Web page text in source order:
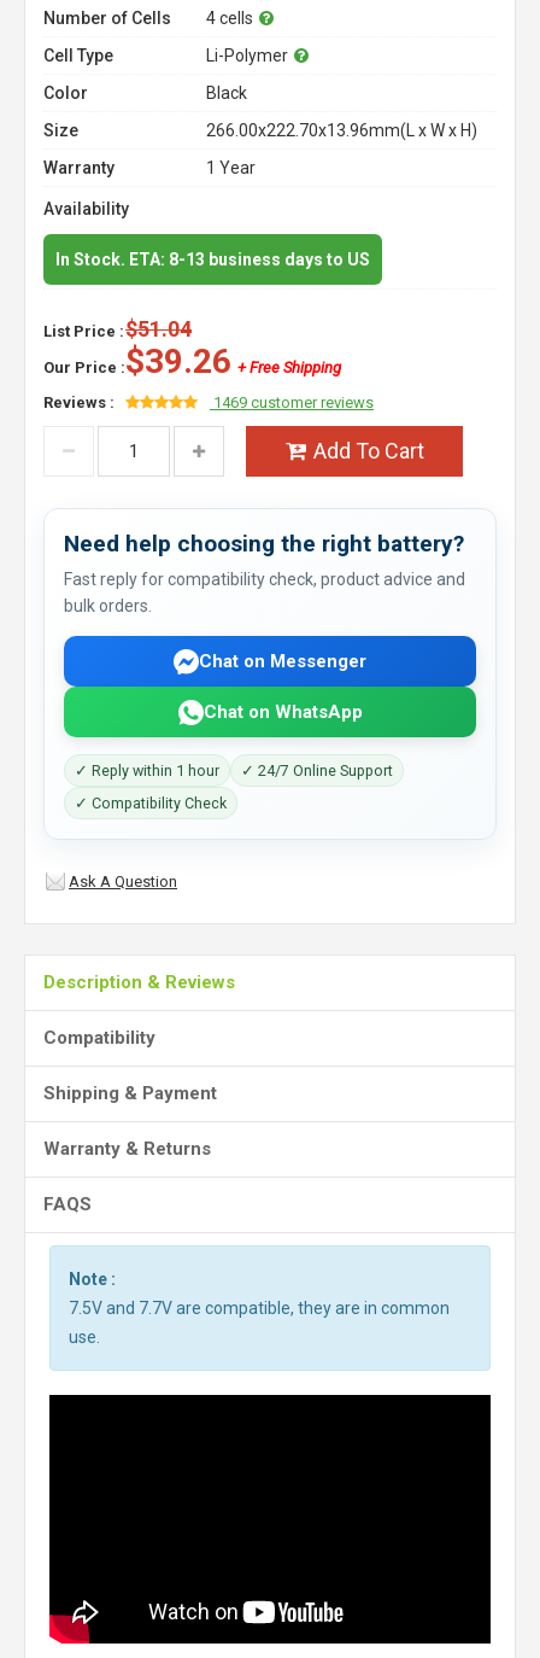
Number of Cells
4 cells
Cell Type
Li-Polymer
Color
Black
Size
266.00x222.70x13.96mm(L x W x H)
Warranty
1 Year
Availability
In Stock. ETA: 8-13 business days to US
List Price :$51.04
Our Price :$39.26 + Free Shipping
Reviews :
1469 customer reviews
Add To Cart
Need help choosing the right battery?
Fast reply for compatibility check, product advice and
bulk orders.
Chat on Messenger
Chat on WhatsApp
✓ Reply within 1 hour
✓ 24/7 Online Support
✓ Compatibility Check
Ask A Question
Description & Reviews
Compatibility
Shipping & Payment
Warranty & Returns
FAQS
Note :
7.5V and 7.7V are compatible, they are in common
use.